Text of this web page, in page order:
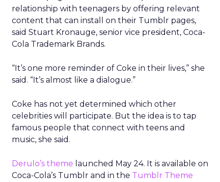
relationship with teenagers by offering relevant
content that can install on their Tumblr pages,
said Stuart Kronauge, senior vice president, Coca-
Cola Trademark Brands.
“It’s one more reminder of Coke in their lives,” she
said. “It’s almost like a dialogue.”
Coke has not yet determined which other
celebrities will participate. But the idea is to tap
famous people that connect with teens and
music, she said.
Derulo’s theme launched May 24. It is available on
Coca-Cola’s Tumblr and in the Tumblr Theme